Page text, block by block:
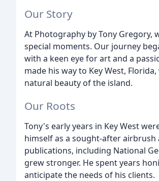
Our Story
At Photography by Tony Gregory,
special moments. Our journey
with a keen eye for art and a
made his way to Key West,
natural beauty of the island.
Our Roots
Tony's early years in Key West
himself as a sought-after
publications, including National
grew stronger. He spent years
anticipate the needs of his clients.